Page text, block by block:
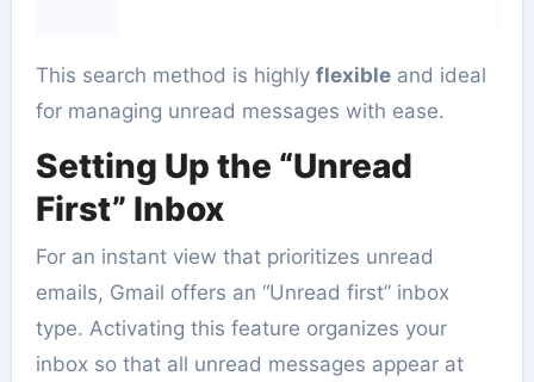
This search method is highly flexibleand ideal
for managing unread messages with ease.
Setting Up the “Unread
First” Inbox
For an instant view that prioritizes unread
emails, Gmail offers an “Unread first” inbox
type. Activating this feature organizes your
inbox so that all unread messages appear at